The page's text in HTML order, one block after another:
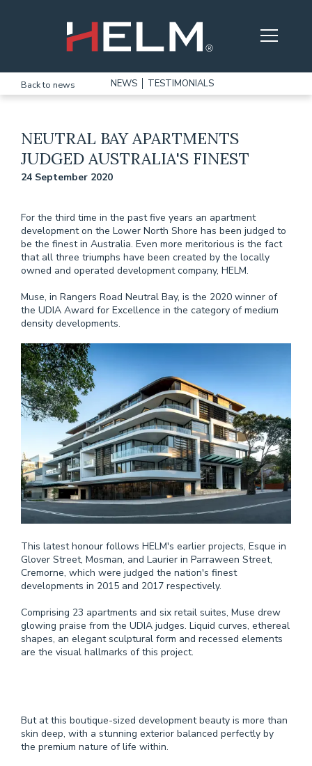
Back to news NEWS TESTIMONIALS
NEUTRAL BAY APARTMENTS
JUDGED AUSTRALIA'S FINEST
24 September 2020
For the third time in the past five years an apartment
development on the Lower North Shore has been judged to
be the finest in Australia. Even more meritorious is the fact
that all three triumphs have been created by the locally
owned and operated development company, HELM.
Muse, in Rangers Road Neutral Bay, is the 2020 winner of
the UDIA Award for Excellence in the category of medium
density developments.
This latest honour follows HELM's earlier projects, Esque in
Glover Street, Mosman, and Laurier in Parraween Street,
Cremorne, which were judged the nation's finest
developments in 2015 and 2017 respectively.
Comprising 23 apartments and six retail suites, Muse drew
glowing praise from the UDIA judges. Liquid curves, ethereal
shapes, an elegant sculptural form and recessed elements
are the visual hallmarks of this project.
But at this boutique­-sized development beauty is more than
skin deep, with a stunning exterior balanced perfectly by
the premium nature of life within.